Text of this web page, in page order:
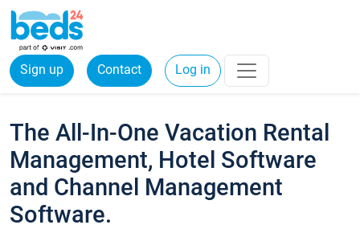
Sign up Contact Log in
The All-In-One Vacation Rental
Management, Hotel Software
and Channel Management
Software.